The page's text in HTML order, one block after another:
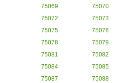
75069
75070
75072
75073
75075
75076
75078
75079
75081
75082
75084
75085
75087
75088